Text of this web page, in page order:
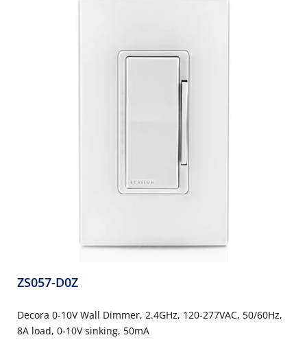
ZS057-D0Z
Decora 0-10V Wall Dimmer, 2.4GHz, 120-277VAC, 50/60Hz,
8A load, 0-10V sinking, 50mA